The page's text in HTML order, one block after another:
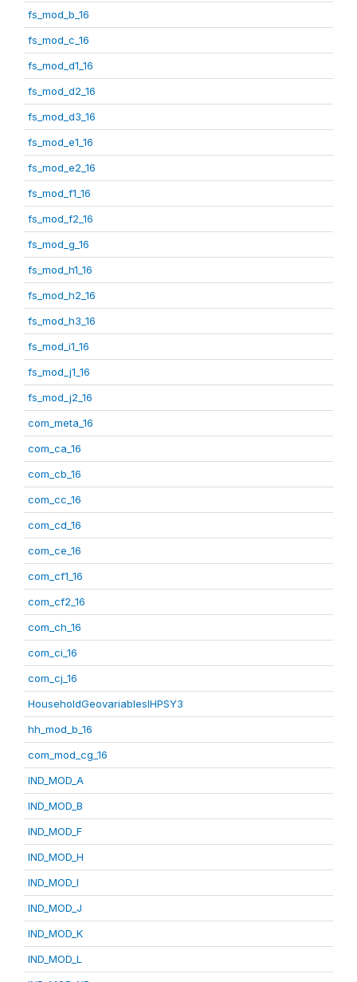
fs_mod_b_16
fs_mod_c_16
fs_mod_d1_16
fs_mod_d2_16
fs_mod_d3_16
fs_mod_e1_16
fs_mod_e2_16
fs_mod_f1_16
fs_mod_f2_16
fs_mod_g_16
fs_mod_h1_16
fs_mod_h2_16
fs_mod_h3_16
fs_mod_i1_16
fs_mod_j1_16
fs_mod_j2_16
com_meta_16
com_ca_16
com_cb_16
com_cc_16
com_cd_16
com_ce_16
com_cf1_16
com_cf2_16
com_ch_16
com_ci_16
com_cj_16
HouseholdGeovariablesIHPSY3
hh_mod_b_16
com_mod_cg_16
IND_MOD_A
IND_MOD_B
IND_MOD_F
IND_MOD_H
IND_MOD_I
IND_MOD_J
IND_MOD_K
IND_MOD_L